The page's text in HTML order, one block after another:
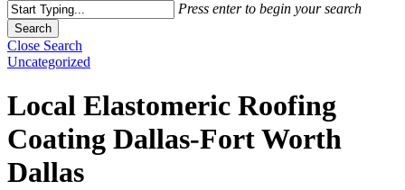
Press enter to begin your search
Search
Close Search
Uncategorized
Local Elastomeric Roofing
Coating Dallas-Fort Worth
Dallas